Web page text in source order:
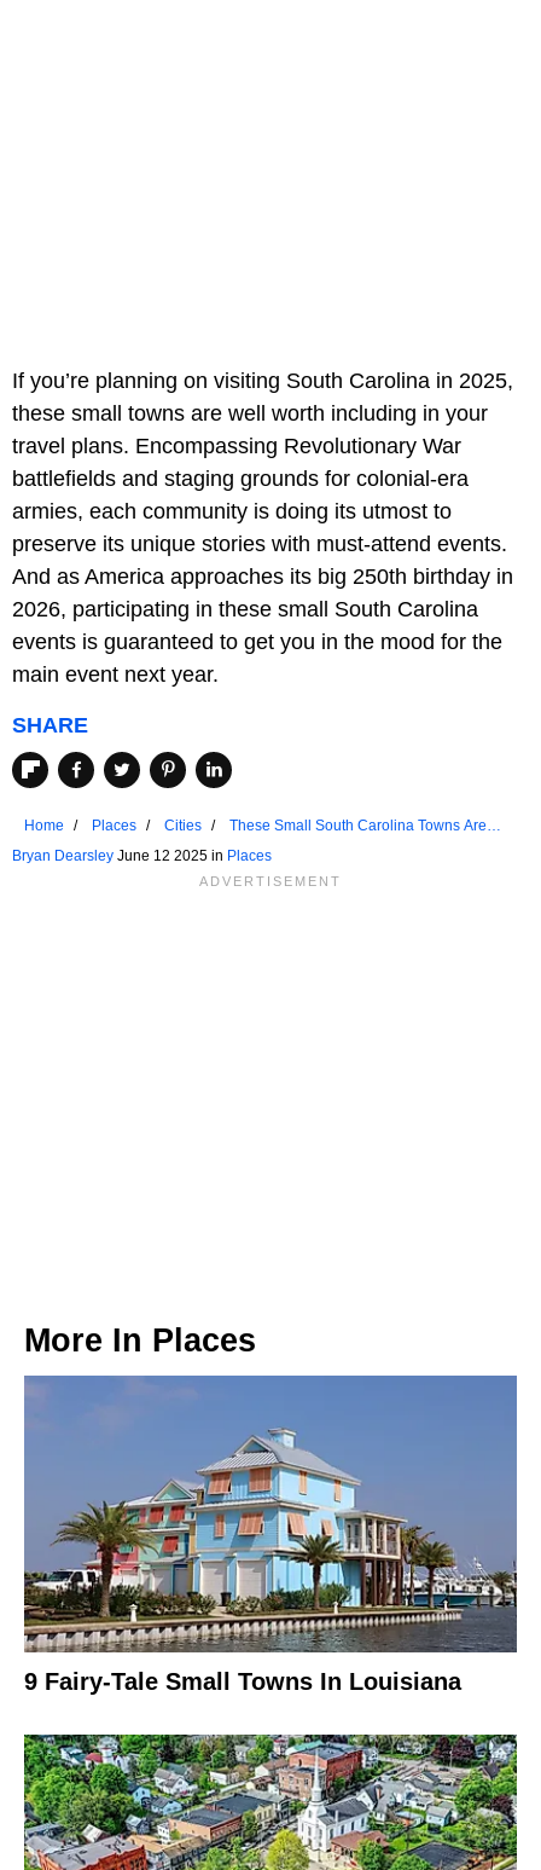
If you’re planning on visiting South Carolina in 2025,
these small towns are well worth including in your
travel plans. Encompassing Revolutionary War
battlefields and staging grounds for colonial-era
armies, each community is doing its utmost to
preserve its unique stories with must-attend events.
And as America approaches its big 250th birthday in
2026, participating in these small South Carolina
events is guaranteed to get you in the mood for the
main event next year.
SHARE
Home Places Cities
These Small South Carolina Towns Are
celebrating Big Birthdays in 2025
Bryan Dearsley June 12 2025 in Places
More In Places
9 Fairy-Tale Small Towns In Louisiana